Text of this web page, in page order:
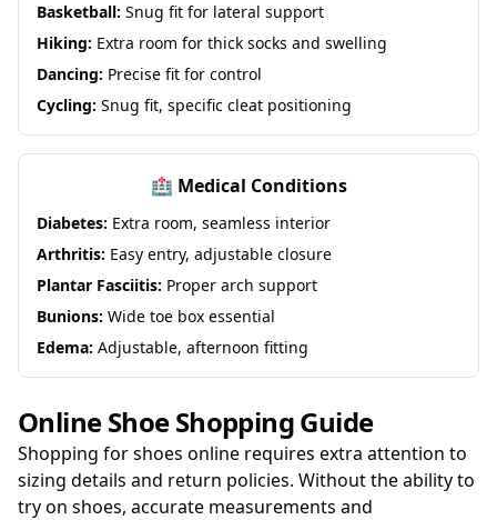
Basketball: Snug fit for lateral support
Hiking: Extra room for thick socks and swelling
Dancing: Precise fit for control
Cycling: Snug fit, specific cleat positioning
🏥 Medical Conditions
Diabetes: Extra room, seamless interior
Arthritis: Easy entry, adjustable closure
Plantar Fasciitis: Proper arch support
Bunions: Wide toe box essential
Edema: Adjustable, afternoon fitting
Online Shoe Shopping Guide
Shopping for shoes online requires extra attention to
sizing details and return policies. Without the ability to
try on shoes, accurate measurements and